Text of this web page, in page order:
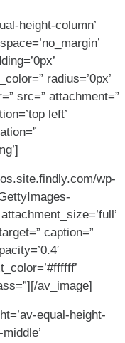
height-column’
radius=’0px’
src=” attachment=”
left’
wp-
caption=”
av_image]
equal-height-